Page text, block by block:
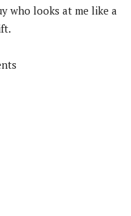
who looks at me like a